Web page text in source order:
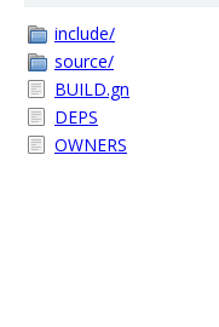
include/
source/
BUILD.gn
DEPS
OWNERS